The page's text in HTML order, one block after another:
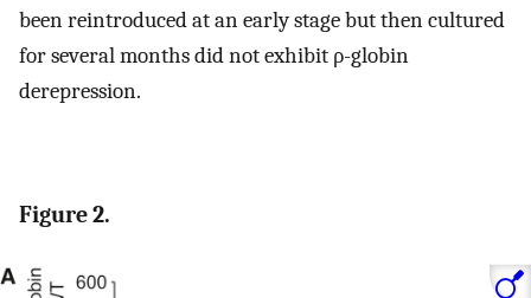
been reintroduced at an early stage but then cultured
for several months did not exhibit ρ-globin
derepression.
Figure 2.